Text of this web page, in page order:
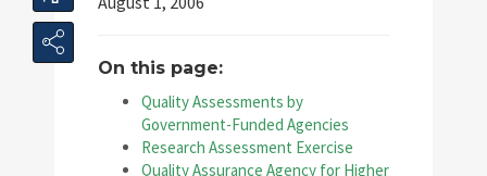
On this page:
Quality Assessments by
Government-Funded Agencies
Research Assessment Exercise
Quality Assurance Agency for Higher